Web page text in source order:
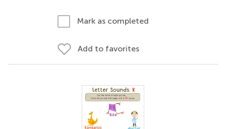
Mark as completed
Add to favorites